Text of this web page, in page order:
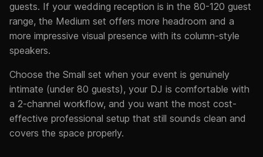
guests. If your wedding reception is in the 80-120 guest
range, the Medium set offers more headroom and a
more impressive visual presence with its column-style
speakers.
Choose the Small set when your event is genuinely
intimate (under 80 guests), your DJ is comfortable with
a 2-channel workflow, and you want the most cost-
effective professional setup that still sounds clean and
covers the space properly.